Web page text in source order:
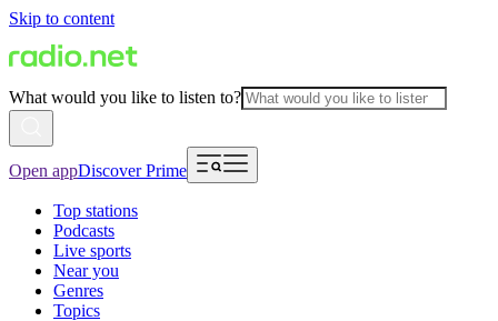
Skip to content
What would you like to listen to?
Open appDiscover Prime
Top stations
Podcasts
Live sports
Near you
Genres
Topics